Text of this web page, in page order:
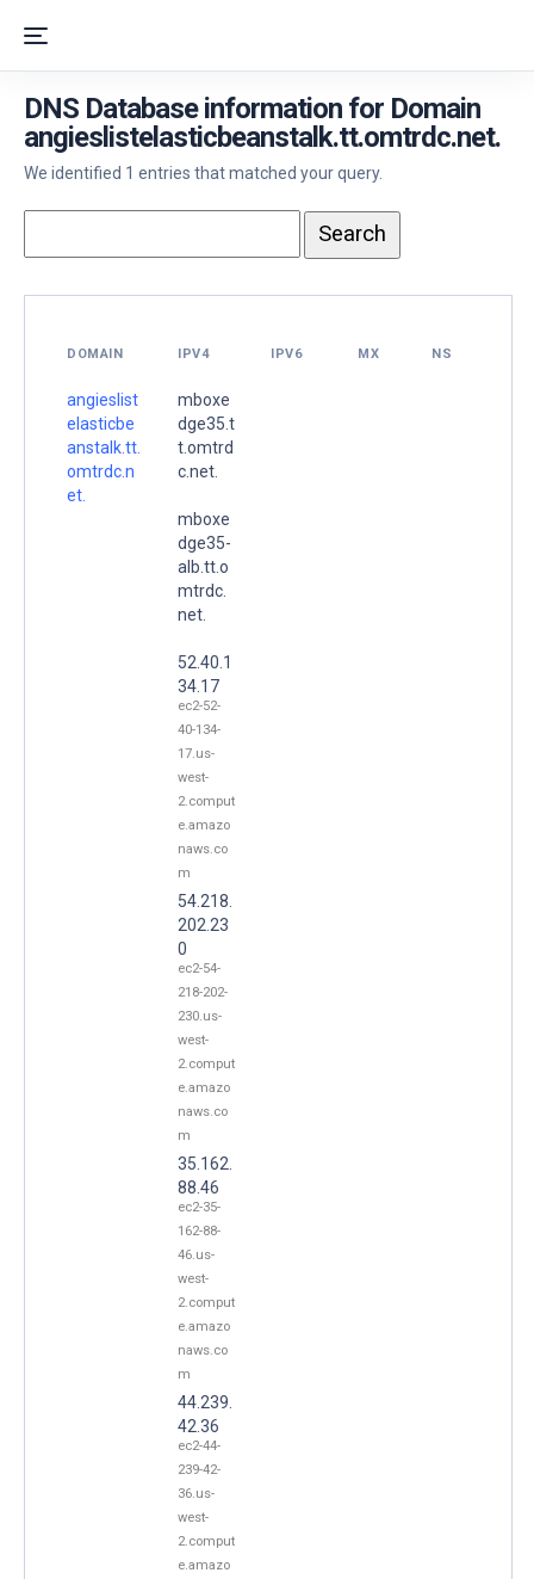
DNS Database information for Domain
angieslistelasticbeanstalk.tt.omtrdc.net.
We identified 1 entries that matched your query.
DOMAIN IPV4 IPV6 MX NS
angieslist
elasticbe
anstalk.tt.
omtrdc.n
et.
mboxe
dge35.t
t.omtrd
c.net.
mboxe
dge35-
alb.tt.o
mtrdc.
net.
52.40.1
34.17
ec2-52-
40-134-
17.us-
west-
2.comput
e.amazo
naws.co
m
54.218.
202.23
0
ec2-54-
218-202-
230.us-
west-
2.comput
e.amazo
naws.co
m
35.162.
88.46
ec2-35-
162-88-
46.us-
west-
2.comput
e.amazo
naws.co
m
44.239.
42.36
ec2-44-
239-42-
36.us-
west-
2.comput
e.amazo